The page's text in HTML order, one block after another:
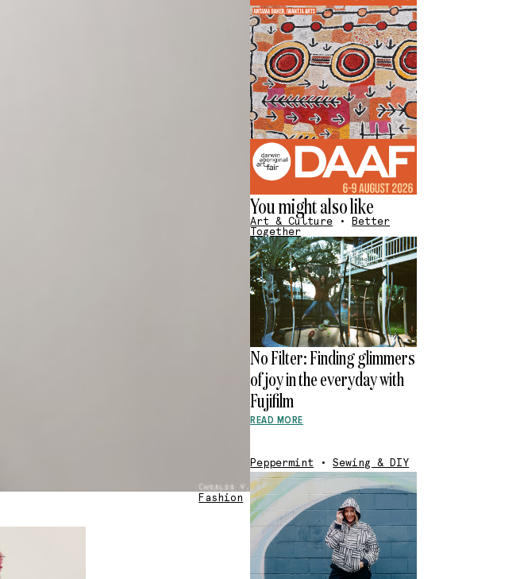
Fashion
You might also like
Art & Culture •
Better
Together
No Filter: Finding glimmers
of joy in the everyday with
Fujifilm
READ MORE
Peppermint •Sewing & DIY